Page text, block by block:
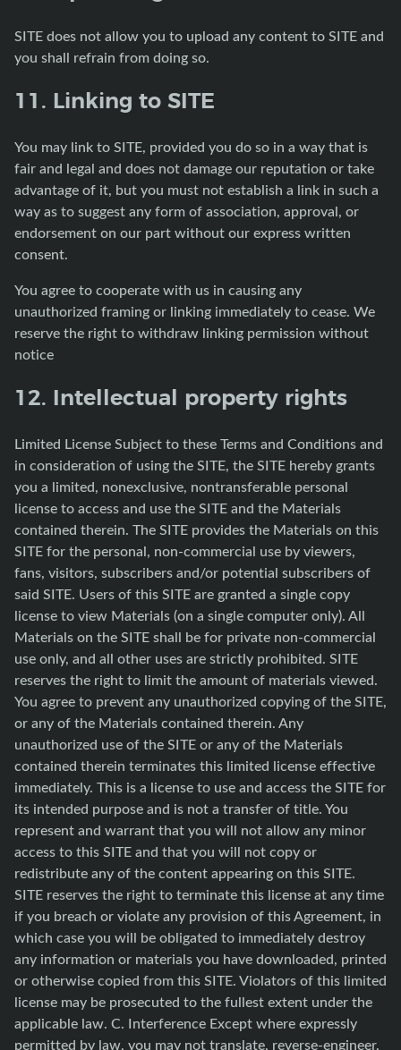
SITE does not allow you to upload any content to SITE and
you shall refrain from doing so.
11. Linking to SITE
You may link to SITE, provided you do so in a way that is
fair and legal and does not damage our reputation or take
advantage of it, but you must not establish a link in such a
way as to suggest any form of association, approval, or
endorsement on our part without our express written
consent.
You agree to cooperate with us in causing any
unauthorized framing or linking immediately to cease. We
reserve the right to withdraw linking permission without
notice
12. Intellectual property rights
Limited License Subject to these Terms and Conditions and
in consideration of using the SITE, the SITE hereby grants
you a limited, nonexclusive, nontransferable personal
license to access and use the SITE and the Materials
contained therein. The SITE provides the Materials on this
SITE for the personal, non-commercial use by viewers,
fans, visitors, subscribers and/or potential subscribers of
said SITE. Users of this SITE are granted a single copy
license to view Materials (on a single computer only). All
Materials on the SITE shall be for private non-commercial
use only, and all other uses are strictly prohibited. SITE
reserves the right to limit the amount of materials viewed.
You agree to prevent any unauthorized copying of the SITE,
or any of the Materials contained therein. Any
unauthorized use of the SITE or any of the Materials
contained therein terminates this limited license effective
immediately. This is a license to use and access the SITE for
its intended purpose and is not a transfer of title. You
represent and warrant that you will not allow any minor
access to this SITE and that you will not copy or
redistribute any of the content appearing on this SITE.
SITE reserves the right to terminate this license at any time
if you breach or violate any provision of this Agreement, in
which case you will be obligated to immediately destroy
any information or materials you have downloaded, printed
or otherwise copied from this SITE. Violators of this limited
license may be prosecuted to the fullest extent under the
applicable law. C. Interference Except where expressly
permitted by law, you may not translate, reverse-engineer,